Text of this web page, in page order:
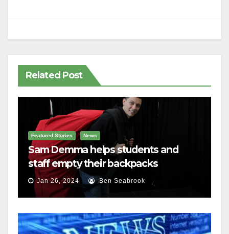
Related Post
Featured Stories News
Sam Demma helps students and
staff empty their backpacks
Jan 26, 2024 Ben Seabrook